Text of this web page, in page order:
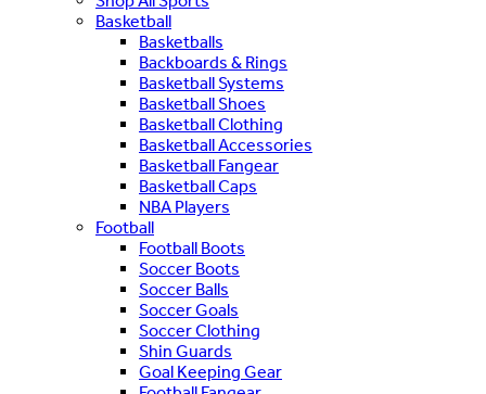
Basketball
Basketballs
Backboards & Rings
Basketball Systems
Basketball Shoes
Basketball Clothing
Basketball Accessories
Basketball Fangear
Basketball Caps
NBA Players
Football
Football Boots
Soccer Boots
Soccer Balls
Soccer Goals
Soccer Clothing
Shin Guards
Goal Keeping Gear